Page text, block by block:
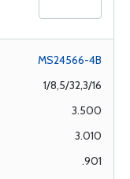
MS24566-4B
1/8,5/32,3/16
3.500
3.010
.901